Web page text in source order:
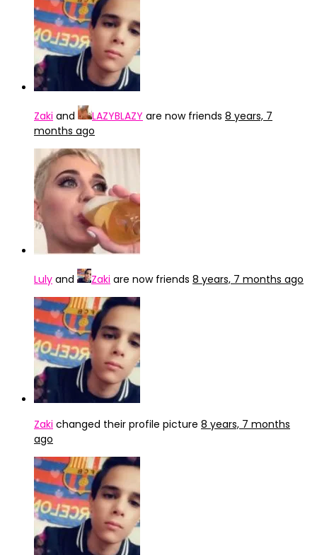
Zaki and LAZYBLAZY are now friends 8 years, 7
months ago
Luly and Zaki are now friends 8 years, 7 months ago
Zaki changed their profile picture 8 years, 7 months
ago